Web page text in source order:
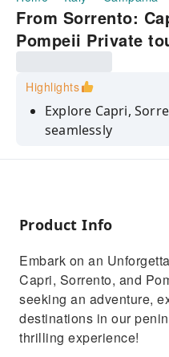
From Sorrento:
Pompeii Private
Highlights
Explore Capri,
seamlessly
Priority entry to
throughout.
destinations.
Scenic drives,
await.
Product Info
Embark on an
Capri, Sorrento, and
seeking an adventure,
destinations in our
thrilling experience!